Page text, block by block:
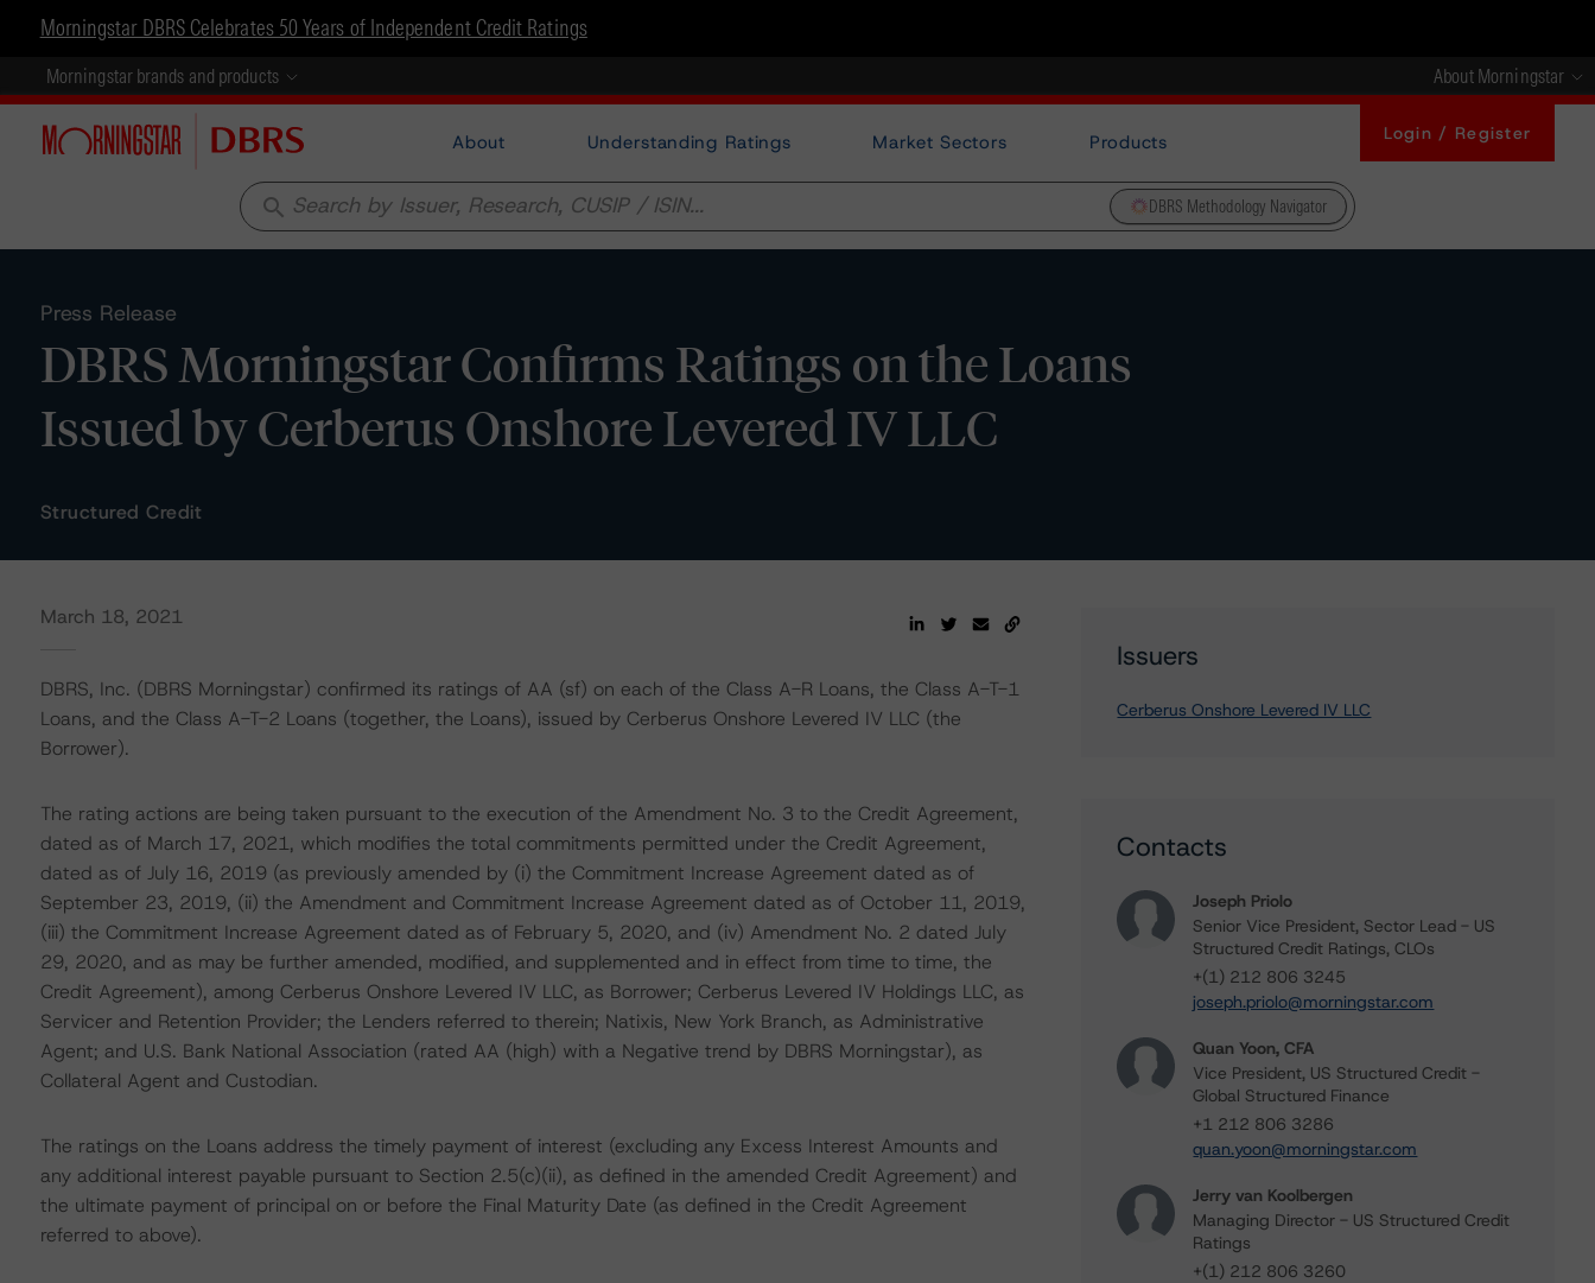
Morningstar DBRS Celebrates 50 Years of Independent Credit Ratings
Morningstar brands and products About Morningstar
About Understanding Ratings Market Sectors Products Login / Register
search DBRS Methodology Navigator
Press Release
DBRS Morningstar Confirms Ratings on the Loans
Issued by Cerberus Onshore Levered IV LLC
Structured Credit
March 18, 2021
DBRS, Inc. (DBRS Morningstar) confirmed its ratings of AA (sf) on each of the Class A-R Loans, the Class A-T-1
Loans, and the Class A-T-2 Loans (together, the Loans), issued by Cerberus Onshore Levered IV LLC (the
Borrower).
The rating actions are being taken pursuant to the execution of the Amendment No. 3 to the Credit Agreement,
dated as of March 17, 2021, which modifies the total commitments permitted under the Credit Agreement,
dated as of July 16, 2019 (as previously amended by (i) the Commitment Increase Agreement dated as of
September 23, 2019, (ii) the Amendment and Commitment Increase Agreement dated as of October 11, 2019,
(iii) the Commitment Increase Agreement dated as of February 5, 2020, and (iv) Amendment No. 2 dated July
29, 2020, and as may be further amended, modified, and supplemented and in effect from time to time, the
Credit Agreement), among Cerberus Onshore Levered IV LLC, as Borrower; Cerberus Levered IV Holdings LLC, as
Servicer and Retention Provider; the Lenders referred to therein; Natixis, New York Branch, as Administrative
Agent; and U.S. Bank National Association (rated AA (high) with a Negative trend by DBRS Morningstar), as
Collateral Agent and Custodian.
The ratings on the Loans address the timely payment of interest (excluding any Excess Interest Amounts and
any additional interest payable pursuant to Section 2.5(c)(ii), as defined in the amended Credit Agreement) and
the ultimate payment of principal on or before the Final Maturity Date (as defined in the Credit Agreement
referred to above).
Issuers
Cerberus Onshore Levered IV LLC
Contacts
Joseph Priolo
Senior Vice President, Sector Lead - US
Structured Credit Ratings, CLOs
+(1) 212 806 3245
joseph.priolo@morningstar.com
Quan Yoon, CFA
Vice President, US Structured Credit -
Global Structured Finance
+1 212 806 3286
quan.yoon@morningstar.com
Jerry van Koolbergen
Managing Director - US Structured Credit
Ratings
+(1) 212 806 3260